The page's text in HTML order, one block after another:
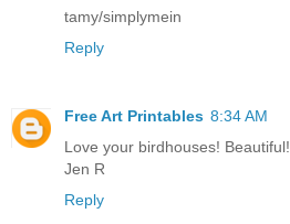
tamy/simplymein
Reply
Free Art Printables 8:34 AM
Love your birdhouses! Beautiful!
Jen R
Reply